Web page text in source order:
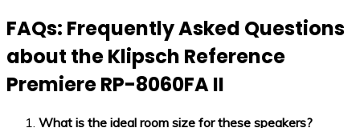
FAQs: Frequently Asked Questions
about the Klipsch Reference
Premiere RP-8060FA II
What is the ideal room size for these speakers?